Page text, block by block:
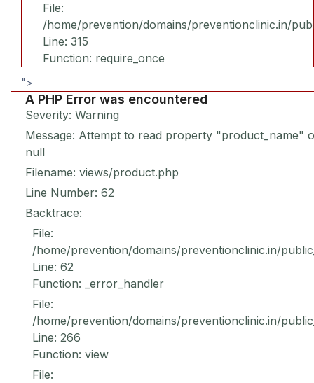
File:
/home/prevention/domains/preventionclinic.in/
Line: 315
Function: require_once
">
A PHP Error was encountered
Severity: Warning
Message: Attempt to read property "product_name"
null
Filename: views/product.php
Line Number: 62
Backtrace:
File:
/home/prevention/domains/preventionclinic.in/
Line: 62
Function: _error_handler
File:
/home/prevention/domains/preventionclinic.in/
Line: 266
Function: view
File: